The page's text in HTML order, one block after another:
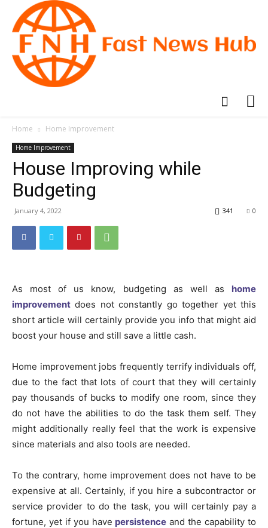
Home Home Improvement
Home Improvement
House Improving while
Budgeting
January 4, 2022 0
341
As most of us know, budgeting as well as home
improvement does not constantly go together yet this
short article will certainly provide you info that might aid
boost your house and still save a little cash.
Home improvement jobs frequently terrify individuals off,
due to the fact that lots of court that they will certainly
pay thousands of bucks to modify one room, since they
do not have the abilities to do the task them self. They
might additionally really feel that the work is expensive
since materials and also tools are needed.
To the contrary, home improvement does not have to be
expensive at all. Certainly, if you hire a subcontractor or
service provider to do the task, you will certainly pay a
fortune, yet if you have persistence and the capability to